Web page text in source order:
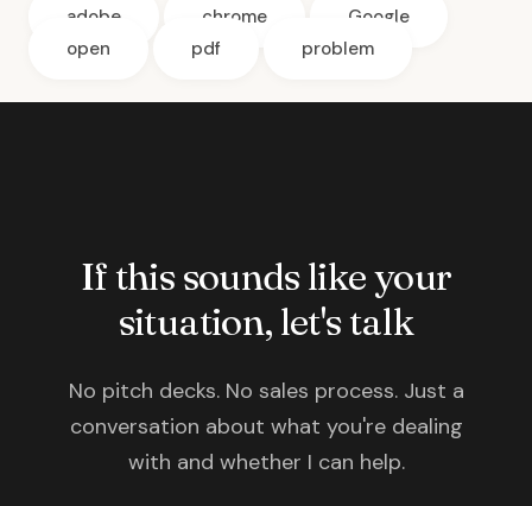
adobe chrome
Google
open
pdf problem
If this sounds like your
situation, let's talk
No pitch decks. No sales process. Just a
conversation about what you're dealing
with and whether I can help.